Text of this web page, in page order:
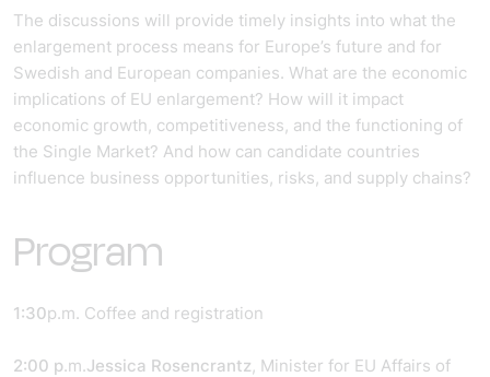
The discussions will provide timely insights into what the
enlargement process means for Europe’s future and for
Swedish and European companies. What are the economic
implications of EU enlargement? How will it impact
economic growth, competitiveness, and the functioning of
the Single Market? And how can candidate countries
influence business opportunities, risks, and supply chains?
Program
1:30p.m. Coffee and registration
2:00 p.m.Jessica Rosencrantz, Minister for EU Affairs of